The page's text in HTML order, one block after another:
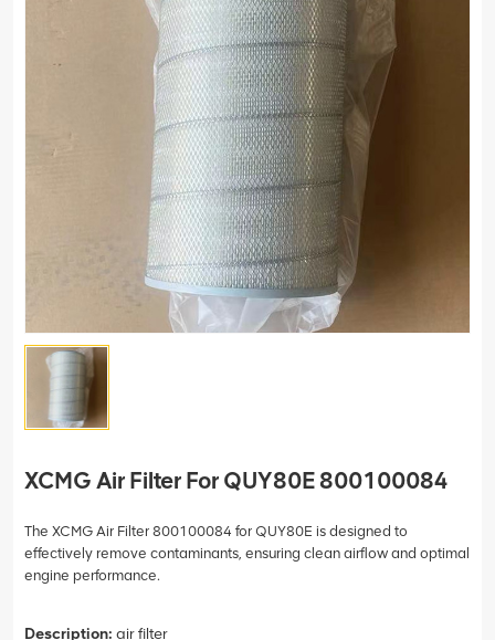
XCMG Air Filter For QUY80E 800100084
The XCMG Air Filter 800100084 for QUY80E is designed to
effectively remove contaminants, ensuring clean airflow and optimal
engine performance.
Description: air filter